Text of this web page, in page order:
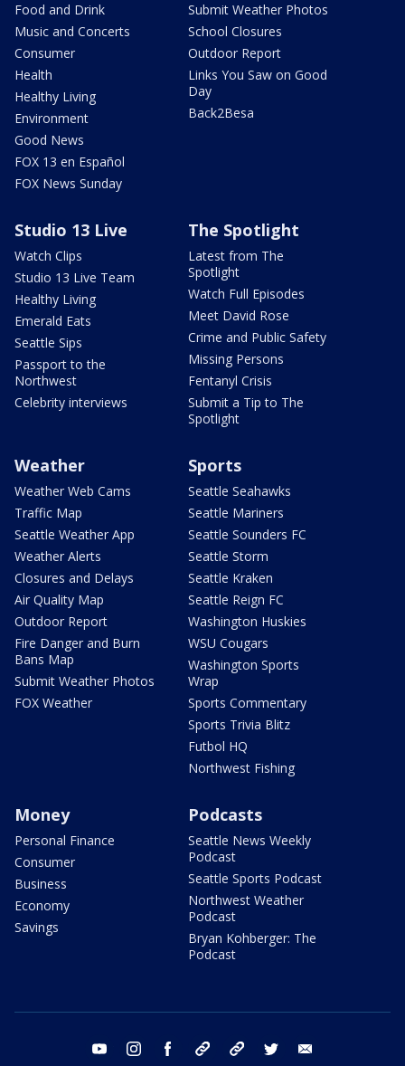
Food and Drink
Music and Concerts
Consumer
Health
Healthy Living
Environment
Good News
FOX 13 en Español
FOX News Sunday
Submit Weather Photos
School Closures
Outdoor Report
Links You Saw on Good
Day
Back2Besa
Studio 13 Live
Watch Clips
Studio 13 Live Team
Healthy Living
Emerald Eats
Seattle Sips
Passport to the
Northwest
Celebrity interviews
The Spotlight
Latest from The
Spotlight
Watch Full Episodes
Meet David Rose
Crime and Public Safety
Missing Persons
Fentanyl Crisis
Submit a Tip to The
Spotlight
Weather
Weather Web Cams
Traffic Map
Seattle Weather App
Weather Alerts
Closures and Delays
Air Quality Map
Outdoor Report
Fire Danger and Burn
Bans Map
Submit Weather Photos
FOX Weather
Sports
Seattle Seahawks
Seattle Mariners
Seattle Sounders FC
Seattle Storm
Seattle Kraken
Seattle Reign FC
Washington Huskies
WSU Cougars
Washington Sports
Wrap
Sports Commentary
Sports Trivia Blitz
Futbol HQ
Northwest Fishing
Money
Personal Finance
Consumer
Business
Economy
Savings
Podcasts
Seattle News Weekly
Podcast
Seattle Sports Podcast
Northwest Weather
Podcast
Bryan Kohberger: The
Podcast
youtube instagram facebook tiktok threads twitter